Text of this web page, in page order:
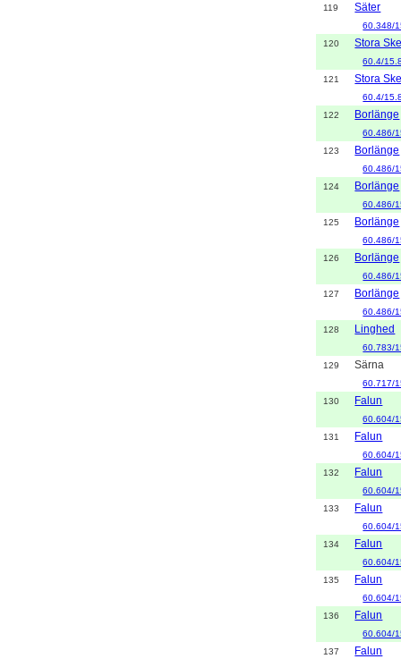
119
Säter
60.348/
120
Stora
60.4/
121
Stora
60.4/
122
Borlänge
60.486/
123
Borlänge
60.486/
124
Borlänge
60.486/
125
Borlänge
60.486/
126
Borlänge
60.486/
127
Borlänge
60.486/
128
Linghed
60.783/
129
Särna
60.717/
130
Falun
60.604/
131
Falun
60.604/
132
Falun
60.604/
133
Falun
60.604/
134
Falun
60.604/
135
Falun
60.604/
136
Falun
60.604/
137
Falun